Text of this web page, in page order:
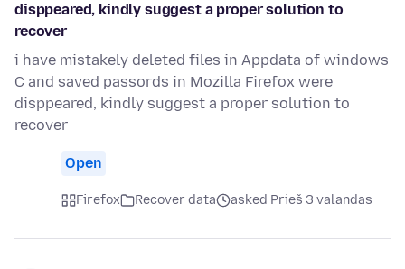
disppeared, kindly suggest a proper solution to
recover
i have mistakely deleted files in Appdata of windows
C and saved passords in Mozilla Firefox were
disppeared, kindly suggest a proper solution to
recover
Open
Firefox Recover data asked Prieš 3 valandas